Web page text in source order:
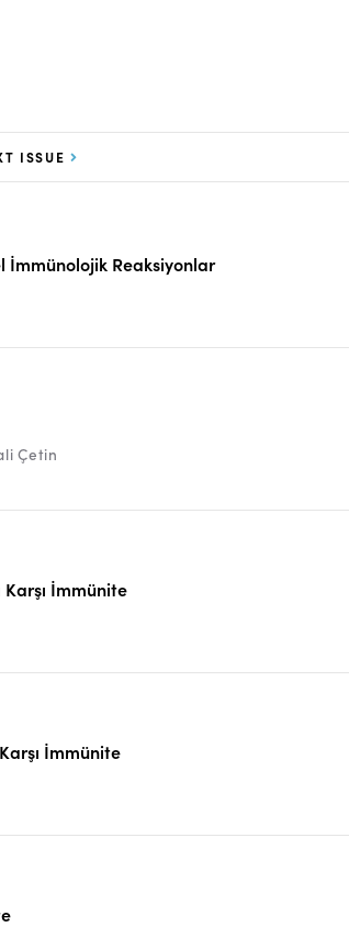
ISSUE
İmmünolojik Reaksiyonlar
Çetin
İmmünite
İmmünite